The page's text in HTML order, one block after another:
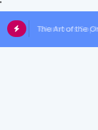
'
The Art of the
Aela's